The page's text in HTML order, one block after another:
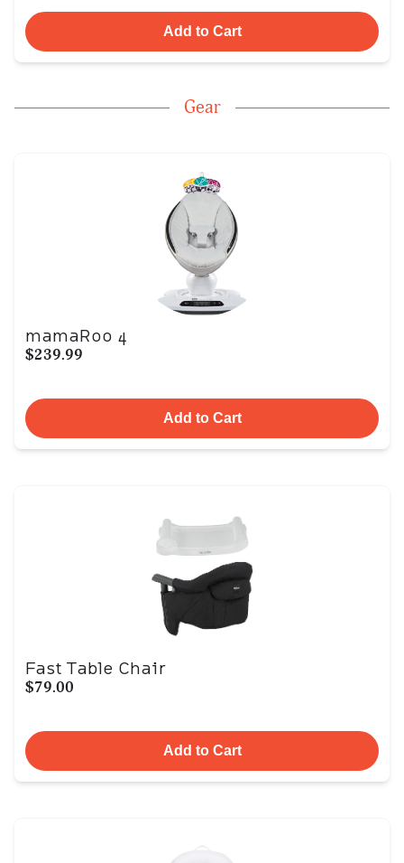
Add to Cart
Gear
mamaRoo 4
$239.99
Add to Cart
Fast Table Chair
$79.00
Add to Cart